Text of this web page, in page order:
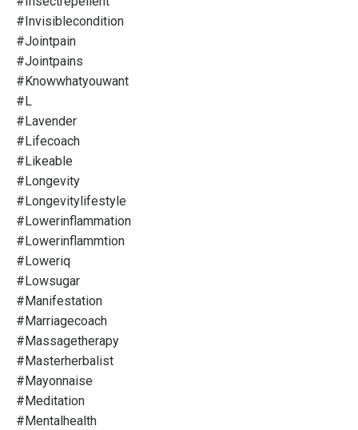
#invisiblecondition
#jointpain
#jointpains
#knowwhatyouwant
#l
#lavender
#lifecoach
#likeable
#longevity
#longevitylifestyle
#lowerinflammation
#lowerinflammtion
#loweriq
#lowsugar
#manifestation
#marriagecoach
#massagetherapy
#masterherbalist
#mayonnaise
#meditation
#mentalhealth